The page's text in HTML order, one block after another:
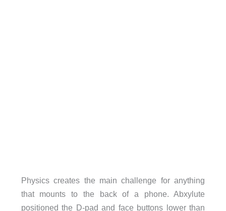
Physics creates the main challenge for anything
that mounts to the back of a phone. Abxylute
positioned the D-pad and face buttons lower than